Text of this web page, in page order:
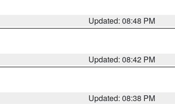
Updated: 08:48 PM
Updated: 08:42 PM
Updated: 08:38 PM